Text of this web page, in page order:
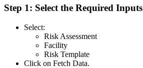
Step 1: Select the Required Inputs
Select:
Risk Assessment
Facility
Risk Template
Click on Fetch Data.